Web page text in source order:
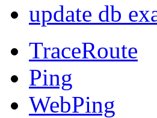
update db
TraceRoute
Ping
WebPing